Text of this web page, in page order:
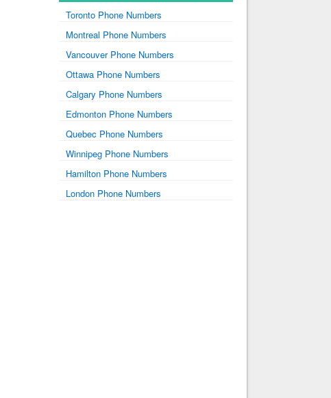
Toronto Phone Numbers
Montreal Phone Numbers
Vancouver Phone Numbers
Ottawa Phone Numbers
Calgary Phone Numbers
Edmonton Phone Numbers
Quebec Phone Numbers
Winnipeg Phone Numbers
Hamilton Phone Numbers
London Phone Numbers